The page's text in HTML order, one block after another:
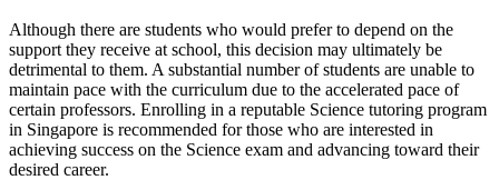
Although there are students who would prefer to depend on the
support they receive at school, this decision may ultimately be
detrimental to them. A substantial number of students are unable to
maintain pace with the curriculum due to the accelerated pace of
certain professors. Enrolling in a reputable Science tutoring program
in Singapore is recommended for those who are interested in
achieving success on the Science exam and advancing toward their
desired career.